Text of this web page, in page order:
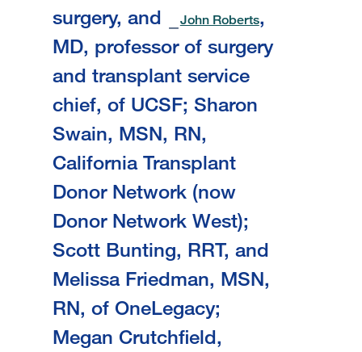
surgery, and
John Roberts,
MD, professor of surgery
and transplant service
chief, of UCSF; Sharon
Swain, MSN, RN,
California Transplant
Donor Network (now
Donor Network West);
Scott Bunting, RRT, and
Melissa Friedman, MSN,
RN, of OneLegacy;
Megan Crutchfield,